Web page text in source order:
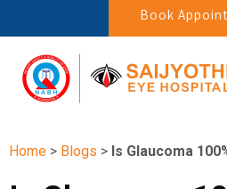
Book
Home > Blogs > Is Glaucoma